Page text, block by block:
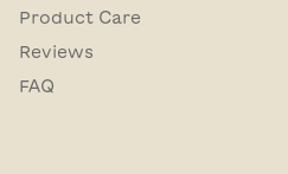
Product Care
Reviews
FAQ